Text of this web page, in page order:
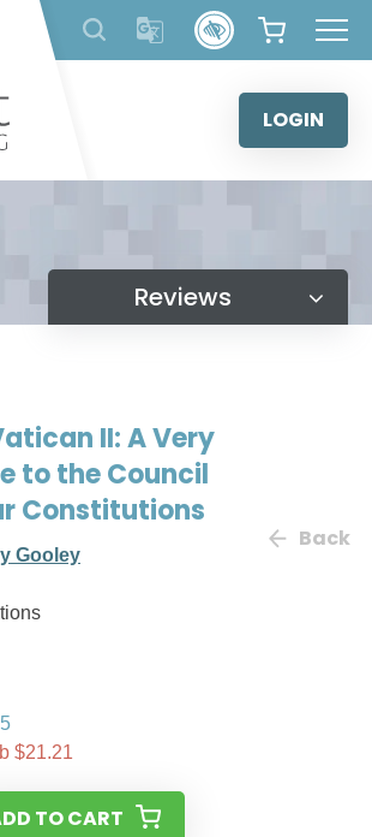
content
LOGIN
Reviews
II: A Very
to the Council
Constitutions
Gooley
Back
$21.21
TO CART